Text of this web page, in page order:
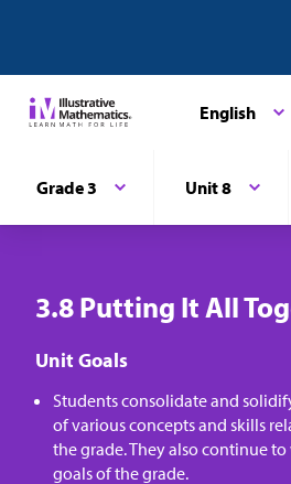
English
Grade 3 Unit 8
3.8 Putting It All
Unit Goals
Students consolidate and
of various concepts and skills
the grade. They also continue
goals of the grade.